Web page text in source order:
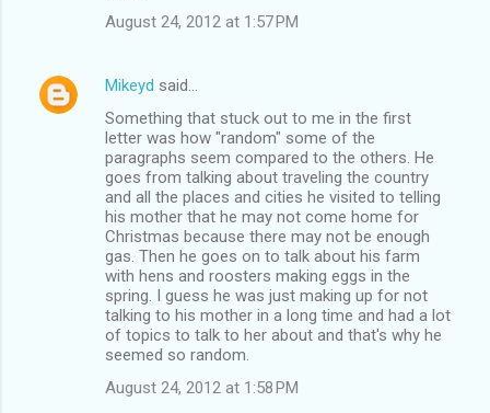
August 24, 2012 at 1:57 PM
Mikeyd said…
Something that stuck out to me in the first
letter was how "random" some of the
paragraphs seem compared to the others. He
goes from talking about traveling the country
and all the places and cities he visited to telling
his mother that he may not come home for
Christmas because there may not be enough
gas. Then he goes on to talk about his farm
with hens and roosters making eggs in the
spring. I guess he was just making up for not
talking to his mother in a long time and had a lot
of topics to talk to her about and that's why he
seemed so random.
August 24, 2012 at 1:58 PM